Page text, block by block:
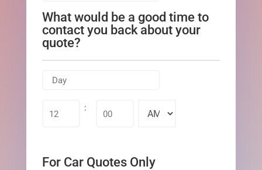
slash
DD
slash
YYYY
What would be a good time to
contact you back about your
quote?
MM
DD
: AM/PM
For Car Quotes Only